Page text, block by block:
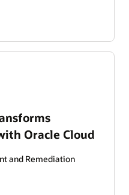
Oracle Cloud
and Remediation